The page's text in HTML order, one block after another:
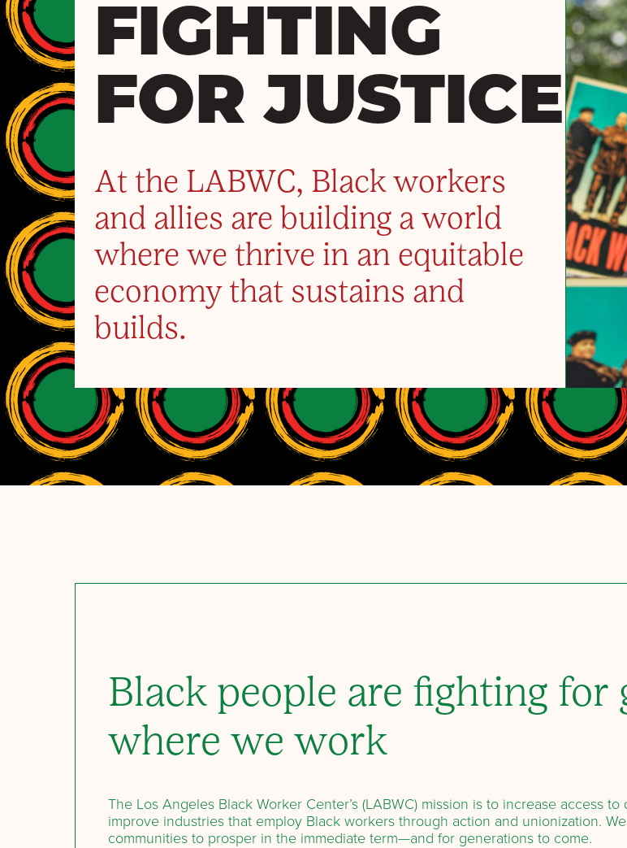
FIGHTING
FOR JUSTICE
At the LABWC, Black workers
and allies are building a world
where we thrive in an equitable
economy that sustains and
builds.
Black people are fighting
where we work
The Los Angeles Black Worker Center’s (LABWC) mission is to increase access
improve industries that employ Black workers through action and unionization.
communities to prosper in the immediate term—and for generations to come.